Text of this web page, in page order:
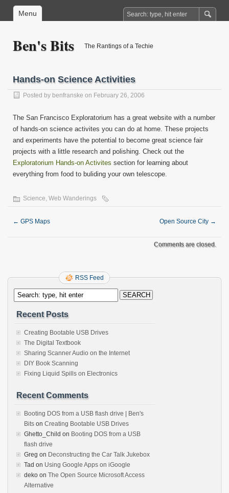
Menu
Ben's Bits The Rantings of a Techie
Hands-on Science Activities
Posted by benfranske on February 26, 2006
The San Francisco Exploratorium has a great website with a number
of hands-on science activites you can do at home. These projects
and experiments have the potential to become great science fair
projects with a little research and polishing. Check out the
Exploratorium Hands-on Activites section for learning about
everything from food to buliding your own telescope.
Science, Web Wanderings
← GPS Maps Open Source City →
Comments are closed.
RSS Feed
Recent Posts
Creating Bootable USB Drives
The Digital Textbook
Sharing Scanner Audio on the Internet
DIY Book Scanning
Fixing Liquid Spills on Electronics
Recent Comments
Booting DOS from a USB flash drive | Ben's
Bits on Creating Bootable USB Drives
Ghetto_Child on Booting DOS from a USB
flash drive
Greg on Deconstructing the Car Talk Jukebox
Tad on Using Google Apps on iGoogle
deko on The Open Source Microsoft Access
Alternative